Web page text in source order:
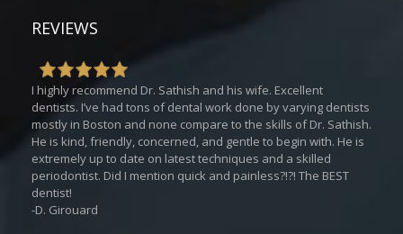
REVIEWS
I highly recommend Dr. Sathish and his wife. Excellent
dentists. I’ve had tons of dental work done by varying dentists
mostly in Boston and none compare to the skills of Dr. Sathish.
He is kind, friendly, concerned, and gentle to begin with. He is
extremely up to date on latest techniques and a skilled
periodontist. Did I mention quick and painless?!?! The BEST
dentist!
-D. Girouard